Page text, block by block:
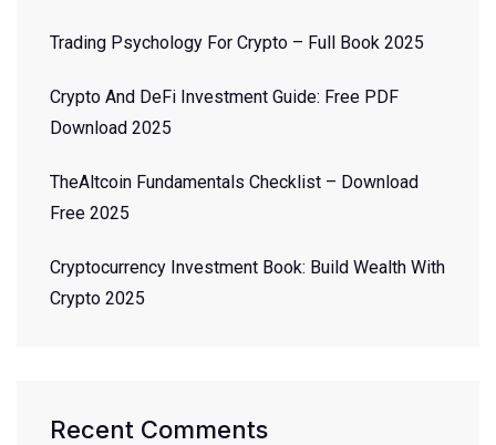
Trading Psychology For Crypto – Full Book 2025
Crypto And DeFi Investment Guide: Free PDF
Download 2025
TheAltcoin Fundamentals Checklist – Download
Free 2025
Cryptocurrency Investment Book: Build Wealth With
Crypto 2025
Recent Comments